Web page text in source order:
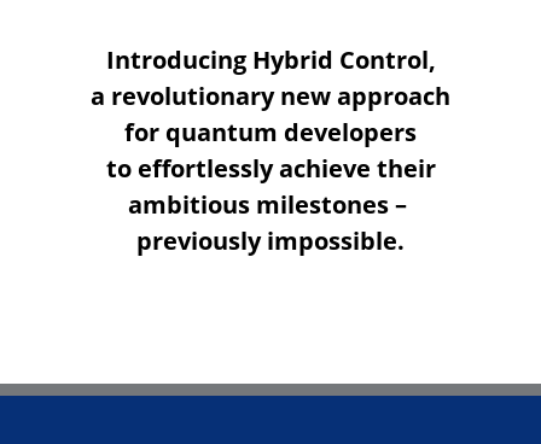
Introducing Hybrid Control,
a revolutionary new approach
for quantum developers
to effortlessly achieve their
ambitious milestones –
previously impossible.